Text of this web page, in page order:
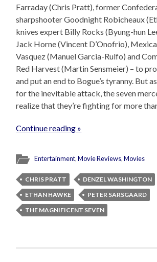
Farraday (Chris Pratt), former
sharpshooter Goodnight Robicheaux
knives expert Billy Rocks (Byung-hun
Jack Horne (Vincent D’Onofrio),
Vasquez (Manuel Garcia-Rulfo) and
Red Harvest (Martin Sensmeier) – to
and put an end to Bogue’s tyranny. But
for the inevitable attack, the seven
realize that they’re fighting for more
Continue reading »
Entertainment,Movie Reviews,Movies
CHRIS PRATT
DENZEL WASHINGTON
ETHAN HAWKE
PETER SARSGAARD
THE MAGNIFICENT SEVEN